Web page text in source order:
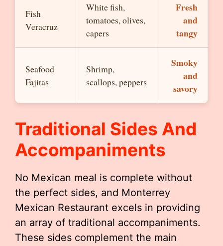
Fish
Veracruz
White fish,
tomatoes, olives,
capers
Fresh
and
tangy
Seafood
Fajitas
Shrimp,
scallops, peppers
Smoky
and
savory
Traditional Sides And
Accompaniments
No Mexican meal is complete without
the perfect sides, and Monterrey
Mexican Restaurant excels in providing
an array of traditional accompaniments.
These sides complement the main